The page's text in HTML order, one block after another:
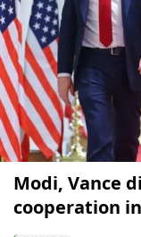
Modi, Vance
cooperation